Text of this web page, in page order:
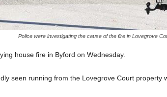
Police were investigating the cause of the fire in Lovegrove
house fire in Byford on Wednesday.
seen running from the Lovegrove Court property